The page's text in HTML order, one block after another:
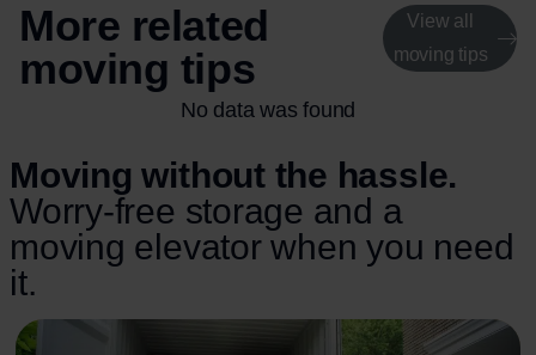
More related
moving tips
View all
moving tips
No data was found
Moving without the hassle.
Worry-free storage and a
moving elevator when you need
it.